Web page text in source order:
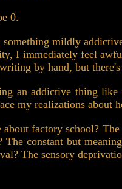
0.
mildly
I immediately feel
by hand, but
an addictive thing
my realizations about
about factory school?
The constant but
The sensory